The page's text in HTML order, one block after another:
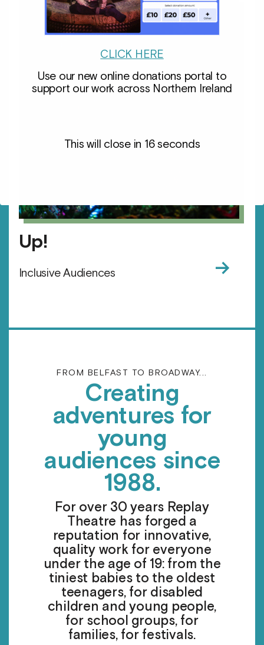
Up!
Inclusive Audiences →
FROM BELFAST TO BROADWAY...
Creating
adventures for
young
audiences since
1988.
For over 30 years Replay
Theatre has forged a
reputation for innovative,
quality work for everyone
under the age of 19: from the
tiniest babies to the oldest
teenagers, for disabled
children and young people,
for school groups, for
families, for festivals.
CLICK HERE
Use our new online donations portal to
support our work across Northern Ireland
This will close in 15seconds